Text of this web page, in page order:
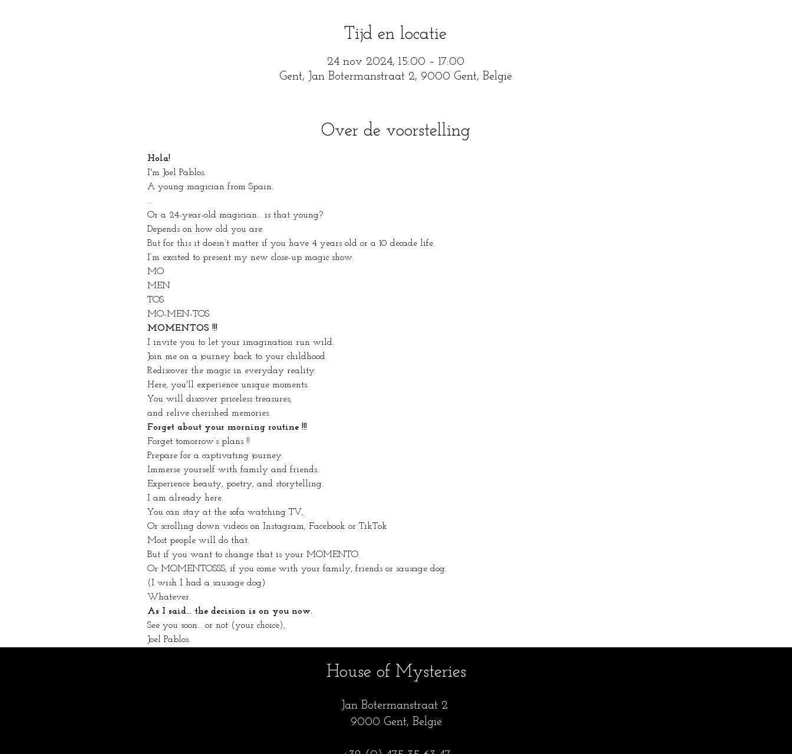
Tijd en locatie
24 nov 2024, 15:00 – 17:00
Gent, Jan Botermanstraat 2, 9000 Gent, België
Over de voorstelling
Hola!
I'm Joel Pablos.
A young magician from Spain.
…
Or a 24-year-old magician… is that young?
Depends on how old you are.
But for this it doesn’t matter if you have 4 years old or a 10 decade life.
I’m excited to present my new close-up magic show.
MO
MEN
TOS
MO-MEN-TOS
MOMENTOS !!!
I invite you to let your imagination run wild.
Join me on a journey back to your childhood.
Rediscover the magic in everyday reality.
Here, you'll experience unique moments.
You will discover priceless treasures,
and relive cherished memories.
Forget about your morning routine !!!
Forget tomorrow’s plans !!
Prepare for a captivating journey.
Immerse yourself with family and friends.
Experience beauty, poetry, and storytelling.
I am already here.
You can stay at the sofa watching TV,
Or scrolling down videos on Instagram, Facebook or TikTok
Most people will do that.
But if you want to change that is your MOMENTO.
Or MOMENTOSSS, if you come with your family, friends or sausage dog.
(I wish I had a sausage dog)
Whatever.
As I said… the decision is on you now.
See you soon… or not (your choice),
Joel Pablos.
House of Mysteries
Jan Botermanstraat 2
9000 Gent, België